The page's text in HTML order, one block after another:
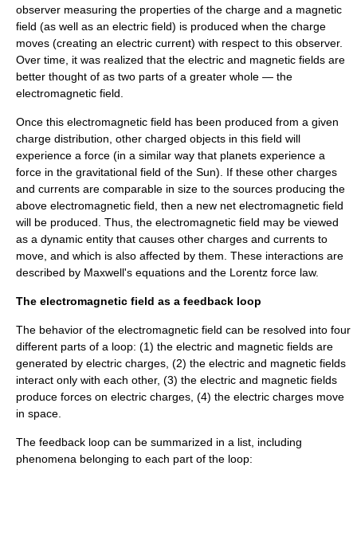
observer measuring the properties of the charge and a magnetic
field (as well as an electric field) is produced when the charge
moves (creating an electric current) with respect to this observer.
Over time, it was realized that the electric and magnetic fields are
better thought of as two parts of a greater whole — the
electromagnetic field.
Once this electromagnetic field has been produced from a given
charge distribution, other charged objects in this field will
experience a force (in a similar way that planets experience a
force in the gravitational field of the Sun). If these other charges
and currents are comparable in size to the sources producing the
above electromagnetic field, then a new net electromagnetic field
will be produced. Thus, the electromagnetic field may be viewed
as a dynamic entity that causes other charges and currents to
move, and which is also affected by them. These interactions are
described by Maxwell's equations and the Lorentz force law.
The electromagnetic field as a feedback loop
The behavior of the electromagnetic field can be resolved into four
different parts of a loop: (1) the electric and magnetic fields are
generated by electric charges, (2) the electric and magnetic fields
interact only with each other, (3) the electric and magnetic fields
produce forces on electric charges, (4) the electric charges move
in space.
The feedback loop can be summarized in a list, including
phenomena belonging to each part of the loop: